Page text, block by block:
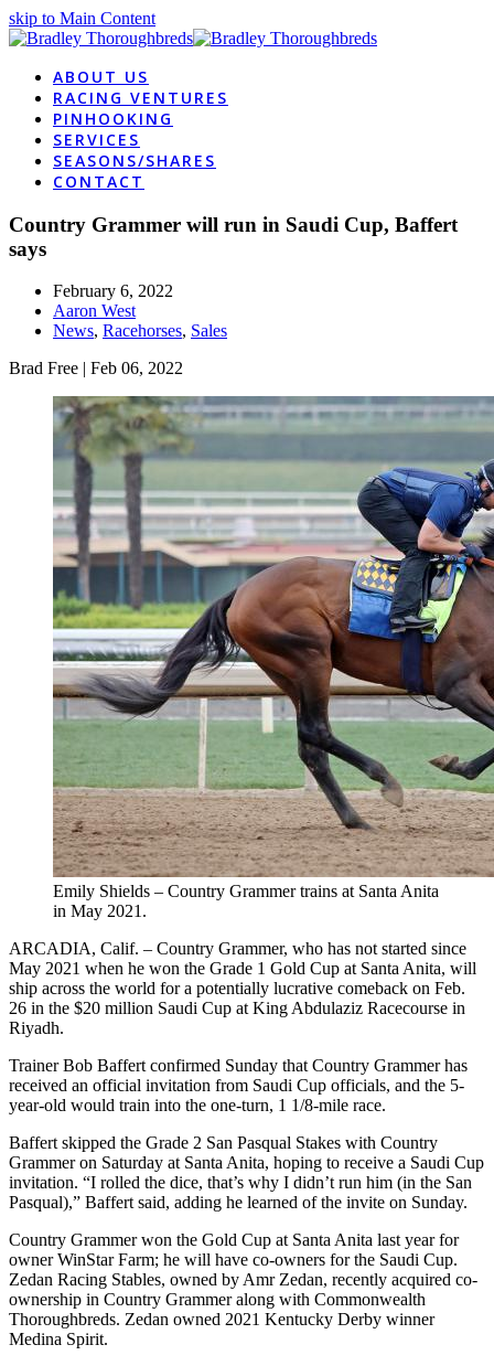
skip to Main Content
ABOUT US
RACING VENTURES
PINHOOKING
SERVICES
SEASONS/SHARES
CONTACT
Country Grammer will run in Saudi Cup, Baffert
says
February 6, 2022
Aaron West
News, Racehorses, Sales
Brad Free | Feb 06, 2022
Emily Shields – Country Grammer trains at Santa Anita
in May 2021.
ARCADIA, Calif. – Country Grammer, who has not started since
May 2021 when he won the Grade 1 Gold Cup at Santa Anita, will
ship across the world for a potentially lucrative comeback on Feb.
26 in the $20 million Saudi Cup at King Abdulaziz Racecourse in
Riyadh.
Trainer Bob Baffert confirmed Sunday that Country Grammer has
received an official invitation from Saudi Cup officials, and the 5-
year-old would train into the one-turn, 1 1/8-mile race.
Baffert skipped the Grade 2 San Pasqual Stakes with Country
Grammer on Saturday at Santa Anita, hoping to receive a Saudi Cup
invitation. “I rolled the dice, that’s why I didn’t run him (in the San
Pasqual),” Baffert said, adding he learned of the invite on Sunday.
Country Grammer won the Gold Cup at Santa Anita last year for
owner WinStar Farm; he will have co-owners for the Saudi Cup.
Zedan Racing Stables, owned by Amr Zedan, recently acquired co-
ownership in Country Grammer along with Commonwealth
Thoroughbreds. Zedan owned 2021 Kentucky Derby winner
Medina Spirit.